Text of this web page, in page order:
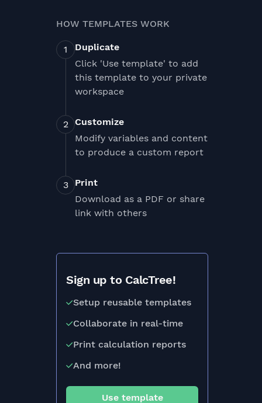
HOW TEMPLATES WORK
Duplicate
Click 'Use template' to add
this template to your private
workspace
Customize
Modify variables and content
to produce a custom report
Print
Download as a PDF or share
link with others
Sign up to CalcTree!
Setup reusable templates
Collaborate in real-time
Print calculation reports
And more!
Use template